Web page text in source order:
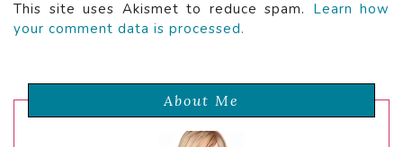
This site uses Akismet to reduce spam. Learn how
your comment data is processed.
About Me